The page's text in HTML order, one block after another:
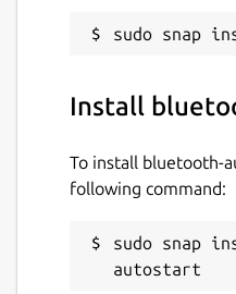
20 November 2020 -
This snap hasn't
have stability or
Websites
github.com/
Install
To install bluetooth-
following command:
sudo snap
autostart